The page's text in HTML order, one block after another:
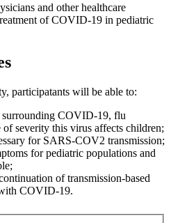
and other healthcare
of COVID-19 in pediatric
participatants will be able to:
surrounding COVID-19, flu
of severity this virus affects children;
for SARS-COV2 transmission;
for pediatric populations and
of transmission-based
COVID-19.